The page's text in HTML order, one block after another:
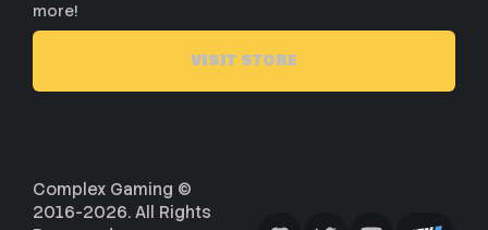
more!
VISIT STORE
Complex Gaming ©
2016-2026. All Rights